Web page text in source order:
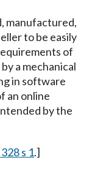
manufactured,
to be easily
of
a mechanical
in software
an online
by the
s 1.]